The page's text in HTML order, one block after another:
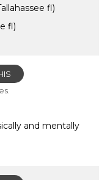
fl)
fl)
and mentally